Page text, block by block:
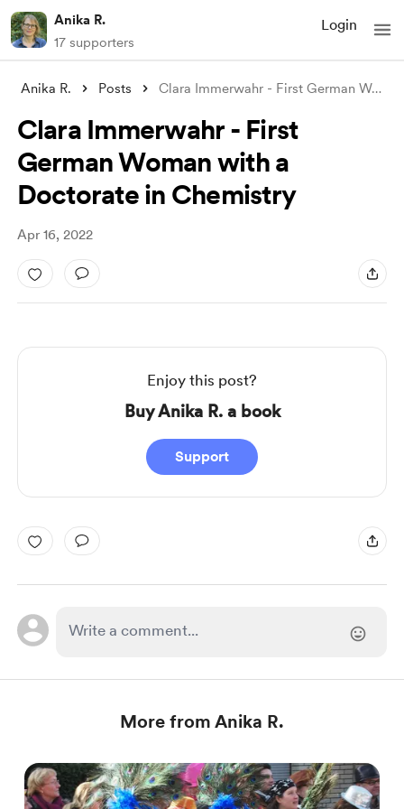
Anika R.
17 supporters
Login
Anika R. Posts Clara Immerwahr - First German Woman wit
Clara Immerwahr - First
German Woman with a
Doctorate in Chemistry
Apr 16, 2022
Enjoy this post?
Buy Anika R. a book
Support
More from Anika R.